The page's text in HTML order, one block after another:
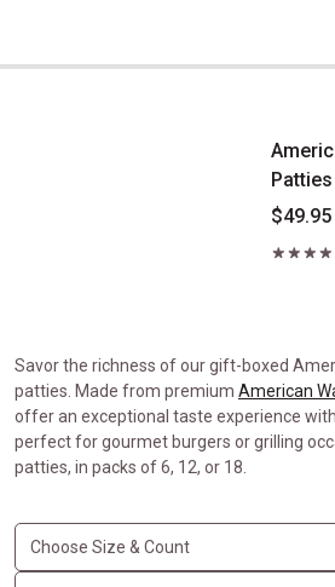
American Wagyu Beef Patties
Patties
Savor the richness of our gift-boxed
patties. Made from premium American
offer an exceptional taste experience
perfect for gourmet burgers or grilling
patties, in packs of 6, 12, or 18.